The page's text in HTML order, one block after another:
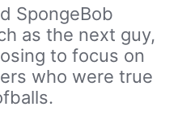
SpongeBob
as the next guy,
to focus on
who were true